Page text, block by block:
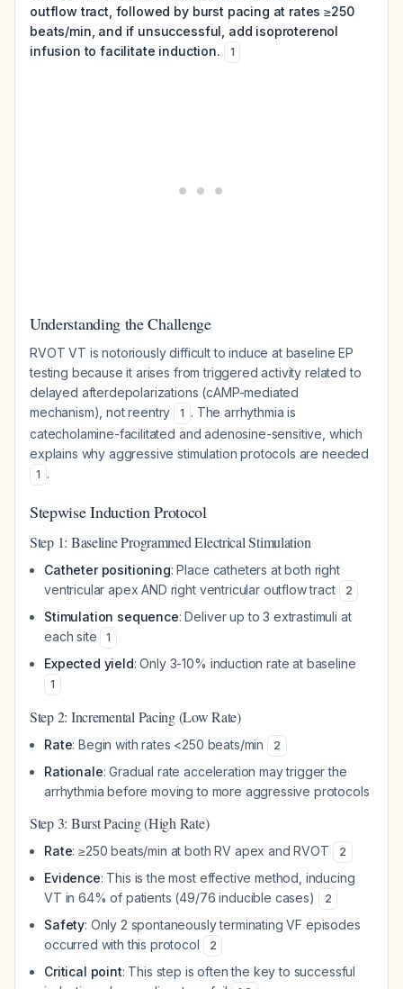
outflow tract, followed by burst pacing at rates ≥250
beats/min, and if unsuccessful, add isoproterenol
infusion to facilitate induction.
1
Understanding the Challenge
RVOT VT is notoriously difficult to induce at baseline EP
testing because it arises from triggered activity related to
delayed afterdepolarizations (cAMP-mediated
mechanism), not reentry
1 . The arrhythmia is
catecholamine-facilitated and adenosine-sensitive, which
explains why aggressive stimulation protocols are needed
1 .
Stepwise Induction Protocol
Step 1: Baseline Programmed Electrical Stimulation
Catheter positioning: Place catheters at both right
ventricular apex AND right ventricular outflow tract
2
Stimulation sequence: Deliver up to 3 extrastimuli at
each site
1
Expected yield: Only 3-10% induction rate at baseline
1
Step 2: Incremental Pacing (Low Rate)
Rate: Begin with rates <250 beats/min 2
Rationale: Gradual rate acceleration may trigger the
arrhythmia before moving to more aggressive protocols
Step 3: Burst Pacing (High Rate)
Rate: ≥250 beats/min at both RV apex and RVOT 2
Evidence: This is the most effective method, inducing
VT in 64% of patients (49/76 inducible cases)
2
Safety: Only 2 spontaneously terminating VF episodes
occurred with this protocol
2
Critical point: This step is often the key to successful